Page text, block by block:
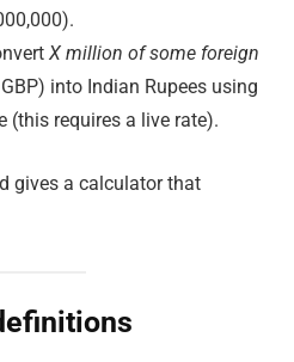
X million of some foreign
GBP) into Indian Rupees using
(this requires a live rate).
gives a calculator that